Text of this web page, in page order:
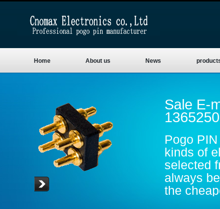
Home About us News
Sale E-
Pogo
kinds of
selected
always
the